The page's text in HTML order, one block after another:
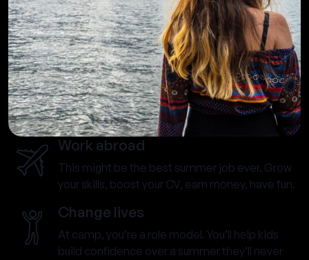
Work abroad
This might be the best summer job ever. Grow
your skills, boost your CV, earn money, have fun.
Change lives
At camp, you’re a role model. You’ll help kids
build confidence over a summer they’ll never